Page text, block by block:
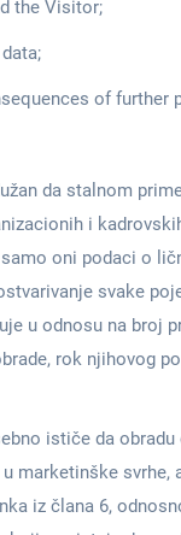
the Visitor;
of further
da stalnom
i
oni podaci o
svake
u odnosu na broj
rok njihovog
ističe da obradu
marketinške svrhe,
iz člana 6,